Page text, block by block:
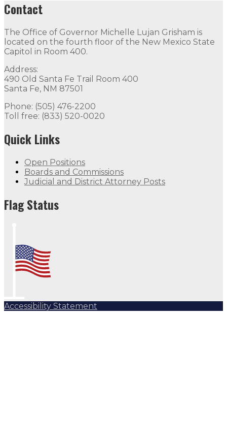
Contact
The Office of Governor Michelle Lujan Grisham is
located on the fourth floor of the New Mexico State
Capitol in Room 400.
Address:
490 Old Santa Fe Trail Room 400
Santa Fe, NM 87501
Phone: (505) 476-2200
Toll free: (833) 520-0020
Quick Links
Open Positions
Boards and Commissions
Judicial and District Attorney Posts
Flag Status
Accessibility Statement